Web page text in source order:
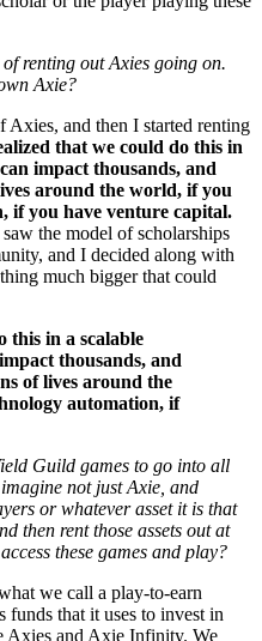
renting out Axies going on.
Axie?
and then I started renting
that we could do this in
impact thousands, and
around the world, if you
if you have venture capital.
the model of scholarships
and I decided along with
much bigger that could
this in a scalable
thousands, and
of lives around the
automation, if
Guild games to go into all
not just Axie, and
or whatever asset it is that
then rent those assets out at
these games and play?
we call a play-to-earn
funds that it uses to invest in
Axies and Axie Infinity. We